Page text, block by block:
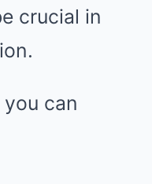
crucial in
can